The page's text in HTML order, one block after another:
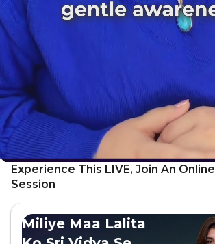
Experience This LIVE, Join An Online
Session
Miliye Maa Lalita